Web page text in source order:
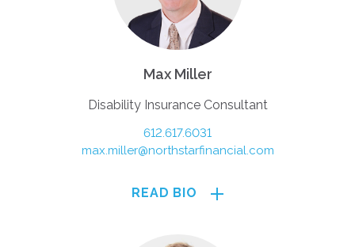
Max Miller
Disability Insurance Consultant
612.617.6031
max.miller@northstarfinancial.com
READ BIO